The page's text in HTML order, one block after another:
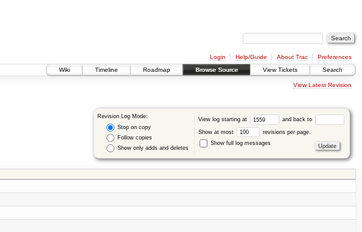
Login Help/Guide About Trac
Preferences
Wiki
Timeline Roadmap Browse Source View Tickets Search
View Latest Revision
Revision Log Mode:
Stop on copy
Follow copies
Show only adds and deletes
View log starting at and back to
Show at most
revisions per page.
Show full log messages